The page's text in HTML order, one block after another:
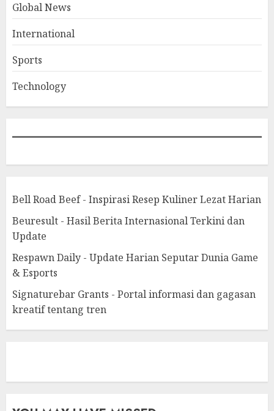
Global News
International
Sports
Technology
Bell Road Beef - Inspirasi Resep Kuliner Lezat Harian
Beuresult - Hasil Berita Internasional Terkini dan
Update
Respawn Daily - Update Harian Seputar Dunia Game
& Esports
Signaturebar Grants - Portal informasi dan gagasan
kreatif tentang tren